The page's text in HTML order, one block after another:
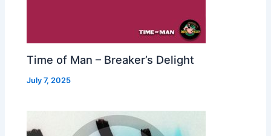
Time of Man – Breaker’s Delight
July 7, 2025